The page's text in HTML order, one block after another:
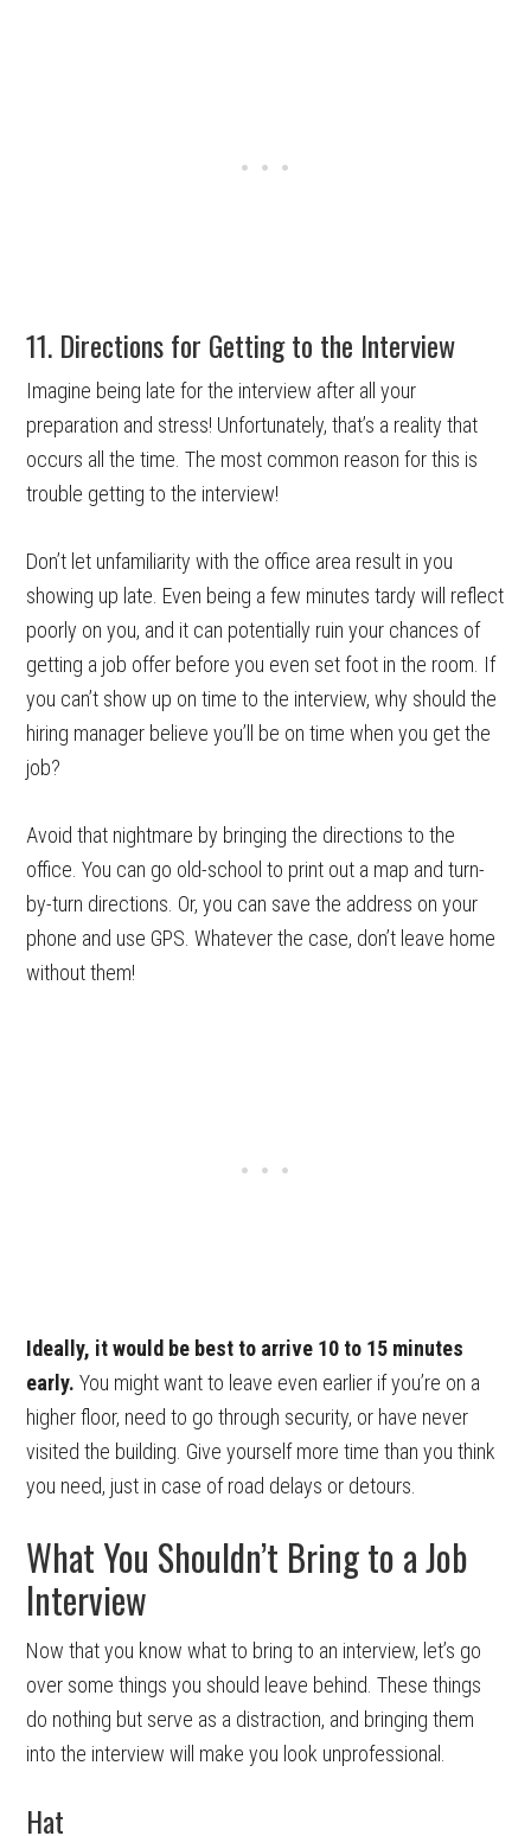
11. Directions for Getting to the Interview
Imagine being late for the interview after all your
preparation and stress! Unfortunately, that’s a reality that
occurs all the time. The most common reason for this is
trouble getting to the interview!
Don’t let unfamiliarity with the office area result in you
showing up late. Even being a few minutes tardy will reflect
poorly on you, and it can potentially ruin your chances of
getting a job offer before you even set foot in the room. If
you can’t show up on time to the interview, why should the
hiring manager believe you’ll be on time when you get the
job?
Avoid that nightmare by bringing the directions to the
office. You can go old-school to print out a map and turn-
by-turn directions. Or, you can save the address on your
phone and use GPS. Whatever the case, don’t leave home
without them!
Ideally, it would be best to arrive 10 to 15 minutes
early. You might want to leave even earlier if you’re on a
higher floor, need to go through security, or have never
visited the building. Give yourself more time than you think
you need, just in case of road delays or detours.
What You Shouldn’t Bring to a Job
Interview
Now that you know what to bring to an interview, let’s go
over some things you should leave behind. These things
do nothing but serve as a distraction, and bringing them
into the interview will make you look unprofessional.
Hat